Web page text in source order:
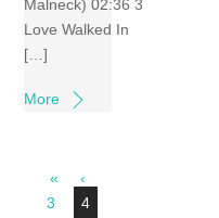
Malneck) 02:36 3
Love Walked In
[…]
More
«
‹
3
4